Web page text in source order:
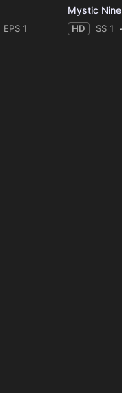
EPS 1
Mystic Nine
HD SS 1